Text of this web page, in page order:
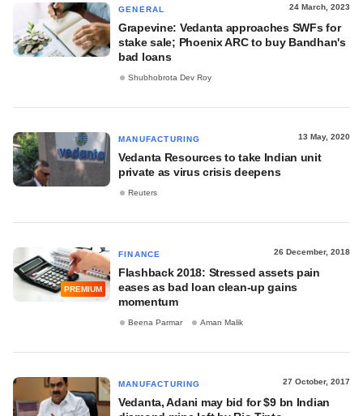
GENERAL 24 March, 2023
Grapevine: Vedanta approaches SWFs for
stake sale; Phoenix ARC to buy Bandhan's
bad loans
Shubhobrota Dev Roy
MANUFACTURING 13 May, 2020
Vedanta Resources to take Indian unit
private as virus crisis deepens
Reuters
PREMIUM
FINANCE 26 December, 2018
Flashback 2018: Stressed assets pain
eases as bad loan clean-up gains
momentum
Beena Parmar Aman Malik
MANUFACTURING 27 October, 2017
Vedanta, Adani may bid for $9 bn Indian